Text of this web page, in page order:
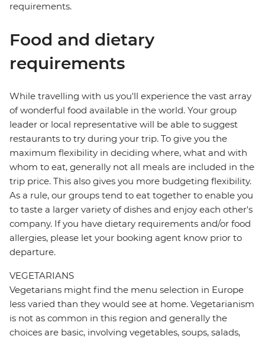
requirements.
Food and dietary
requirements
While travelling with us you'll experience the vast array
of wonderful food available in the world. Your group
leader or local representative will be able to suggest
restaurants to try during your trip. To give you the
maximum flexibility in deciding where, what and with
whom to eat, generally not all meals are included in the
trip price. This also gives you more budgeting flexibility.
As a rule, our groups tend to eat together to enable you
to taste a larger variety of dishes and enjoy each other's
company. If you have dietary requirements and/or food
allergies, please let your booking agent know prior to
departure.
VEGETARIANS
Vegetarians might find the menu selection in Europe
less varied than they would see at home. Vegetarianism
is not as common in this region and generally the
choices are basic, involving vegetables, soups, salads,